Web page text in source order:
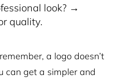
look? →
quality.
a logo doesn’t
can get a simpler and